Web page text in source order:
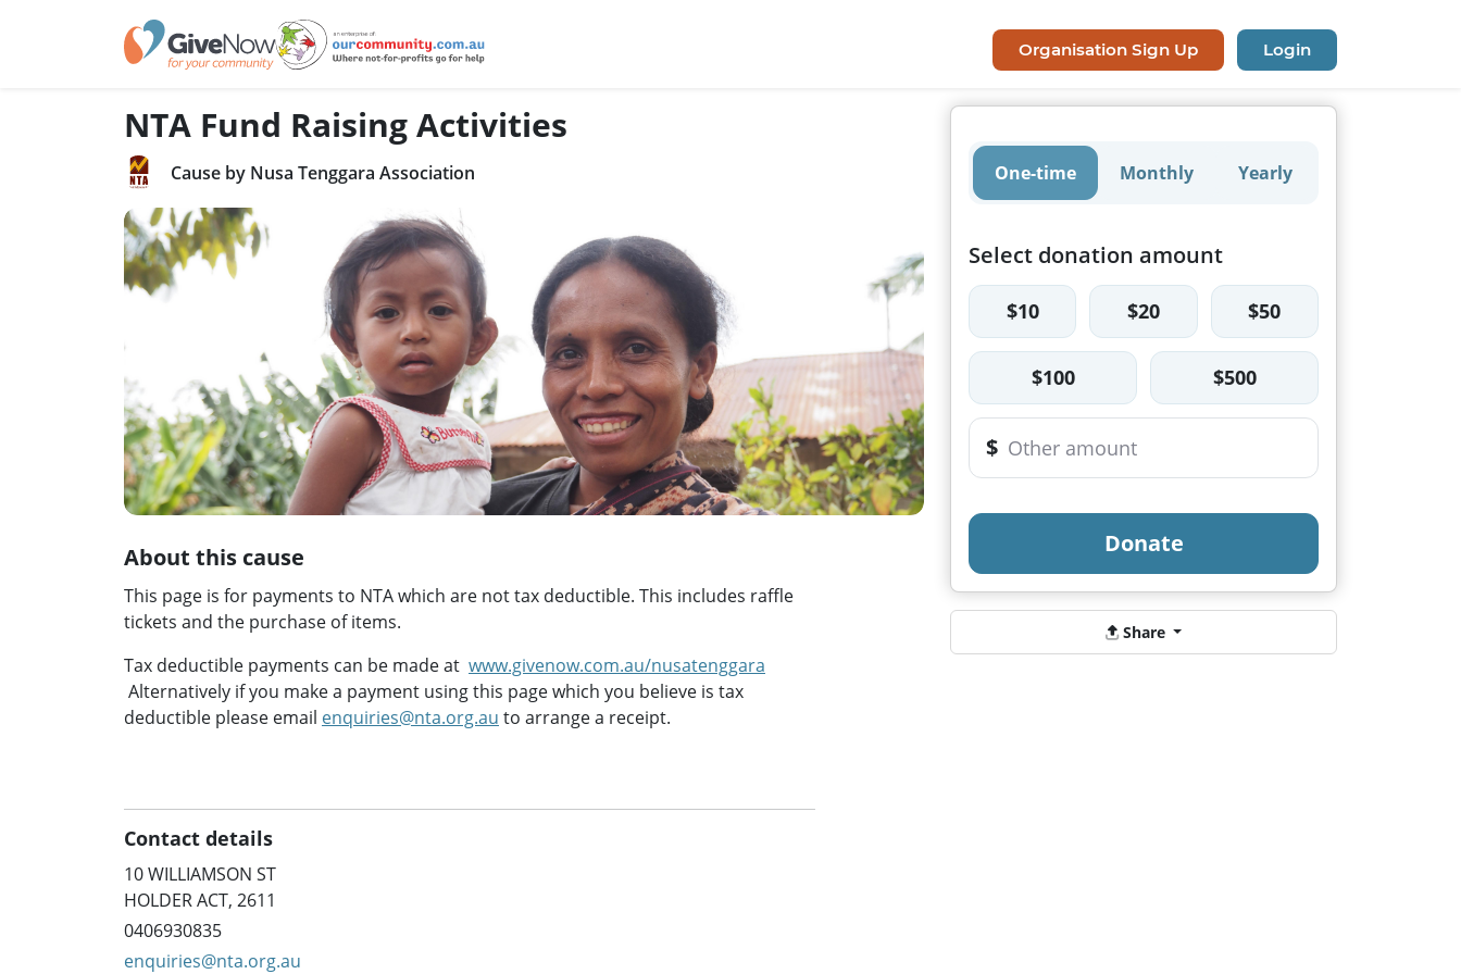
Organisation Sign Up Login
NTA Fund Raising Activities
Cause by Nusa Tenggara Association
About this cause
This page is for payments to NTA which are not tax deductible. This includes raffle
tickets and the purchase of items.
Tax deductible payments can be made at www.givenow.com.au/nusatenggara
Alternatively if you make a payment using this page which you believe is tax
deductible please email enquiries@nta.org.au to arrange a receipt.
Contact details
10 WILLIAMSON ST
HOLDER ACT, 2611
0406930835
enquiries@nta.org.au
One-time Monthly Yearly
Select donation amount
$10 $20 $50
$100 $500
$
Donate
Share